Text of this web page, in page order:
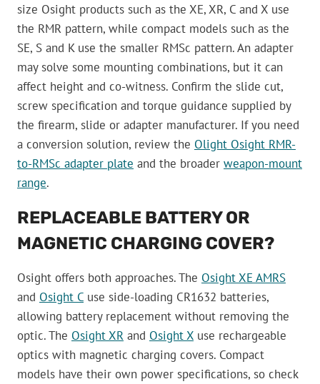
size Osight products such as the XE, XR, C and X use
the RMR pattern, while compact models such as the
SE, S and K use the smaller RMSc pattern. An adapter
may solve some mounting combinations, but it can
affect height and co-witness. Confirm the slide cut,
screw specification and torque guidance supplied by
the firearm, slide or adapter manufacturer. If you need
a conversion solution, review the Olight Osight RMR-
to-RMSc adapter plate and the broader weapon-mount
range.
REPLACEABLE BATTERY OR
MAGNETIC CHARGING COVER?
Osight offers both approaches. The Osight XE AMRS
and Osight C use side-loading CR1632 batteries,
allowing battery replacement without removing the
optic. The Osight XR and Osight X use rechargeable
optics with magnetic charging covers. Compact
models have their own power specifications, so check